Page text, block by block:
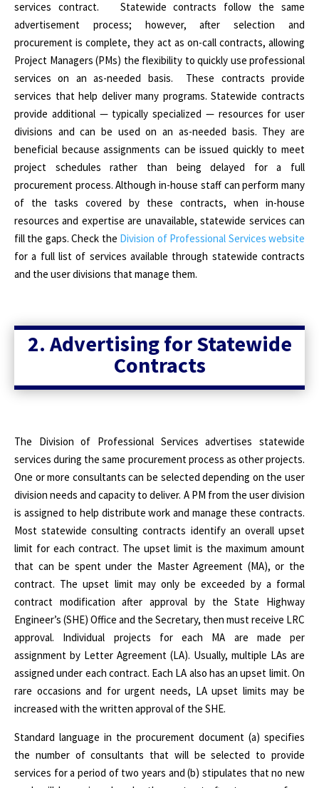
services contract.
Statewide contracts follow the same
advertisement process; however, after selection and
procurement is complete, they act as on-call contracts, allowing
Project Managers (PMs) the flexibility to quickly use professional
services on an as-needed basis.
These contracts provide
services that help deliver many programs. Statewide contracts
provide additional — typically specialized — resources for user
divisions and can be used on an as-needed basis. They are
beneficial because assignments can be issued quickly to meet
project schedules rather than being delayed for a full
procurement process. Although in-house staff can perform many
of the tasks covered by these contracts, when in-house
resources and expertise are unavailable, statewide services can
fill the gaps. Check the Division of Professional Services website
for a full list of services available through statewide contracts
and the user divisions that manage them.
2. Advertising for Statewide
Contracts
The Division of Professional Services advertises statewide
services during the same procurement process as other projects.
One or more consultants can be selected depending on the user
division needs and capacity to deliver. A PM from the user division
is assigned to help distribute work and manage these contracts.
Most statewide consulting contracts identify an overall upset
limit for each contract. The upset limit is the maximum amount
that can be spent under the Master Agreement (MA), or the
contract. The upset limit may only be exceeded by a formal
contract modification after approval by the State Highway
Engineer’s (SHE) Office and the Secretary, then must receive LRC
approval. Individual projects for each MA are made per
assignment by Letter Agreement (LA). Usually, multiple LAs are
assigned under each contract. Each LA also has an upset limit. On
rare occasions and for urgent needs, LA upset limits may be
increased with the written approval of the SHE.
Standard language in the procurement document (a) specifies
the number of consultants that will be selected to provide
services for a period of two years and (b) stipulates that no new